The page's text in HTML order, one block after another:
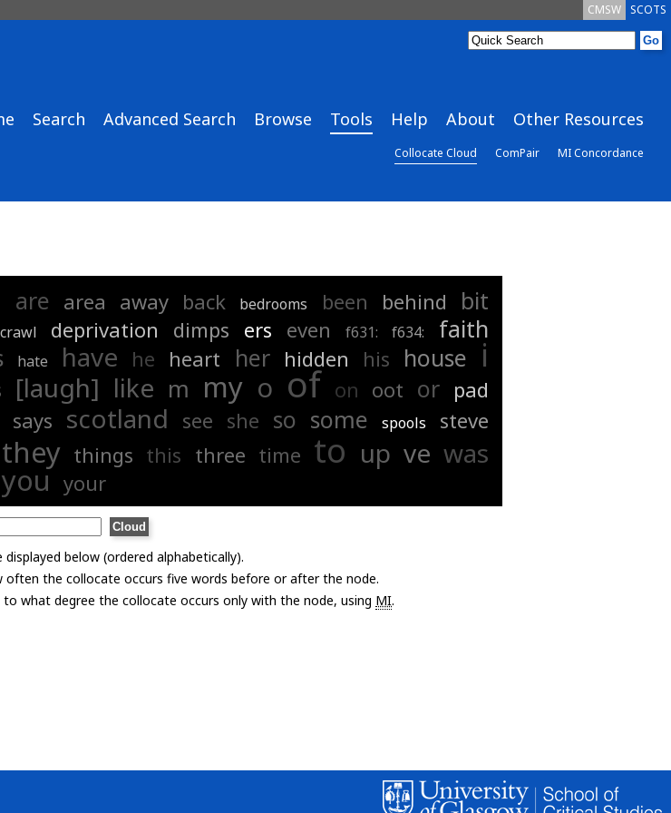
SCOTS
CMSW
Search Advanced Search Browse Tools Help About Other Resources
Collocate Cloud ComPair MI Concordance
are area away back bedrooms been behind bit
crawl deprivation dimps ers even f631: f634: faith
hate have he heart her hidden his house i
[laugh] like m my o of on oot or pad
says scotland see she so some spools
steve
they things this three time to up ve was
you your
below (ordered alphabetically).
often the collocate occurs five words before or after the node.
what degree the collocate occurs only with the node, using MI.